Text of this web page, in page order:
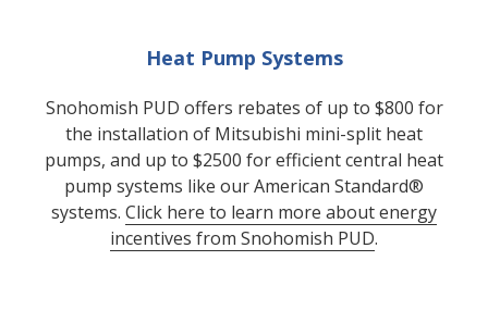
Heat Pump Systems
Snohomish PUD offers rebates of up to $800 for
the installation of Mitsubishi mini-split heat
pumps, and up to $2500 for efficient central heat
pump systems like our American Standard®
systems. Click here to learn more about energy
incentives from Snohomish PUD.